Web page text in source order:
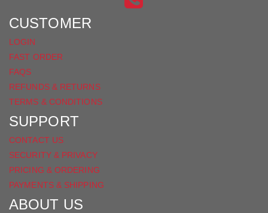
CUSTOMER
LOGIN
FAST ORDER
FAQS
REFUNDS & RETURNS
TERMS & CONDITIONS
SUPPORT
CONTACT US
SECURITY & PRIVACY
PRICING & ORDERING
PAYMENTS & SHIPPING
ABOUT US